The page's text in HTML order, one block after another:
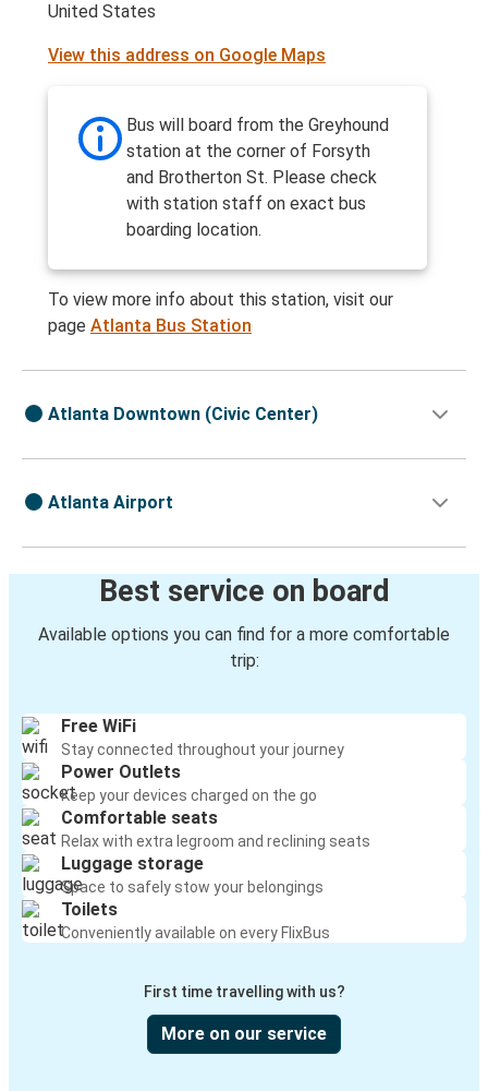
United States
View this address on Google Maps
Bus will board from the Greyhound
station at the corner of Forsyth
and Brotherton St. Please check
with station staff on exact bus
boarding location.
To view more info about this station, visit our
page Atlanta Bus Station
Atlanta Downtown (Civic Center)
Atlanta Airport
Best service on board
Available options you can find for a more comfortable
trip:
Free WiFi
Stay connected throughout your journey
Power Outlets
Keep your devices charged on the go
Comfortable seats
Relax with extra legroom and reclining seats
Luggage storage
Space to safely stow your belongings
Toilets
Conveniently available on every FlixBus
First time travelling with us?
More on our service